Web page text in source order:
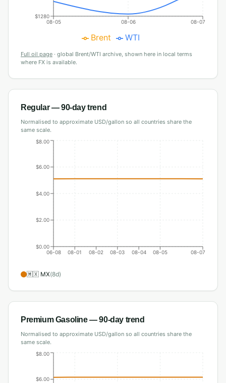
08-05 08-06 08-07
$1280
Brent WTI
Full oil page · global Brent/WTI archive, shown here in local terms
where FX is available.
Regular— 90-day trend
Normalised to approximate USD/gallon so all countries share the
same scale.
06-08 08-01 08-02 08-03 08-04 08-05 08-07
$0.00
$2.00
$4.00
$6.00
$8.00
🇲🇽 MX(8d)
Premium Gasoline— 90-day trend
Normalised to approximate USD/gallon so all countries share the
same scale.
$6.00
$8.00